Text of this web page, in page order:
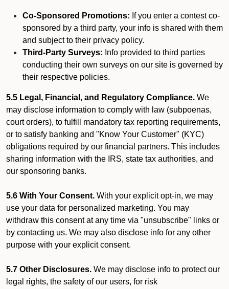
Co-Sponsored Promotions: If you enter a contest co-
sponsored by a third party, your info is shared with them
and subject to their privacy policy.
Third-Party Surveys: Info provided to third parties
conducting their own surveys on our site is governed by
their respective policies.
5.5 Legal, Financial, and Regulatory Compliance. We
may disclose information to comply with law (subpoenas,
court orders), to fulfill mandatory tax reporting requirements,
or to satisfy banking and "Know Your Customer" (KYC)
obligations required by our financial partners. This includes
sharing information with the IRS, state tax authorities, and
our sponsoring banks.
5.6 With Your Consent. With your explicit opt-in, we may
use your data for personalized marketing. You may
withdraw this consent at any time via "unsubscribe" links or
by contacting us. We may also disclose info for any other
purpose with your explicit consent.
5.7 Other Disclosures. We may disclose info to protect our
legal rights, the safety of our users, for risk